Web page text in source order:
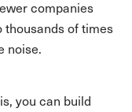
companies
thousands of times
noise.
you can build